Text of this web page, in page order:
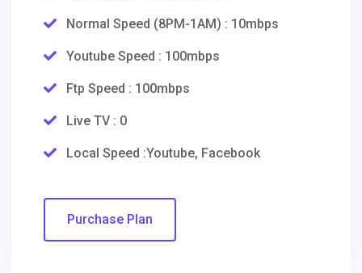
Normal Speed (8PM-1AM) : 10mbps
Youtube Speed : 100mbps
Ftp Speed : 100mbps
Live TV : 0
Local Speed :Youtube, Facebook
Purchase Plan